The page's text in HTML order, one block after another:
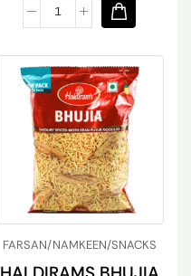
FARSAN/NAMKEEN/SNACKS